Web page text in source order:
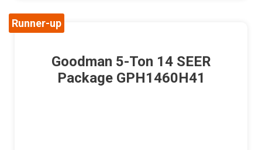
Runner-up
Goodman 5-Ton 14 SEER
Package GPH1460H41